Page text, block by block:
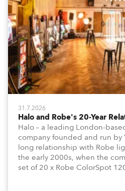
31.7.2026
Halo and Robe's 20-Year
Halo – a leading London-
company founded and run by
long relationship with Robe
the early 2000s, when the
set of 20 x Robe ColorSpot